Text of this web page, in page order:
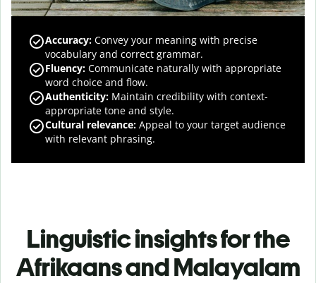
Accuracy: Convey your meaning with precise
vocabulary and correct grammar.
Fluency: Communicate naturally with appropriate
word choice and flow.
Authenticity: Maintain credibility with context-
appropriate tone and style.
Cultural relevance: Appeal to your target audience
with relevant phrasing.
Linguistic insights for the
Afrikaans and Malayalam